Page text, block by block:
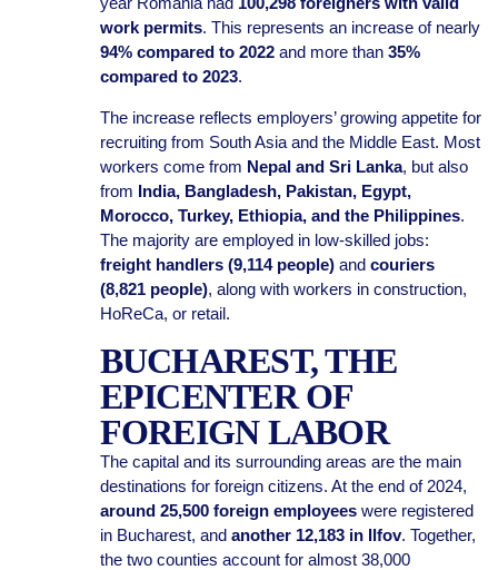
work permits. This represents an increase of nearly
94% compared to 2022and more than 35%
compared to 2023.
The increase reflects employers’ growing appetite for
recruiting from South Asia and the Middle East. Most
workers come from Nepal and Sri Lanka, but also
from India, Bangladesh, Pakistan, Egypt,
Morocco, Turkey, Ethiopia, and the Philippines.
The majority are employed in low-skilled jobs:
freight handlers (9,114 people)and couriers
(8,821 people), along with workers in construction,
HoReCa, or retail.
BUCHAREST, THE
EPICENTER OF
FOREIGN LABOR
The capital and its surrounding areas are the main
destinations for foreign citizens. At the end of 2024,
around 25,500 foreign employeeswere registered
in Bucharest, and another 12,183 in Ilfov. Together,
the two counties account for almost 38,000